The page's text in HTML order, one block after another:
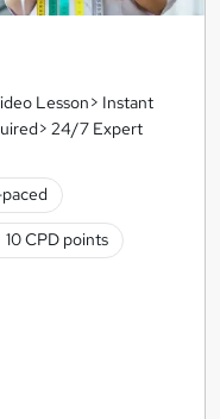
Lesson> Instant
24/7 Expert
10 CPD points